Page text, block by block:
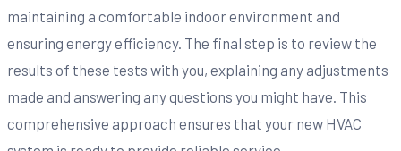
maintaining a comfortable indoor environment and
ensuring energy efficiency. The final step is to review the
results of these tests with you, explaining any adjustments
made and answering any questions you might have. This
comprehensive approach ensures that your new HVAC